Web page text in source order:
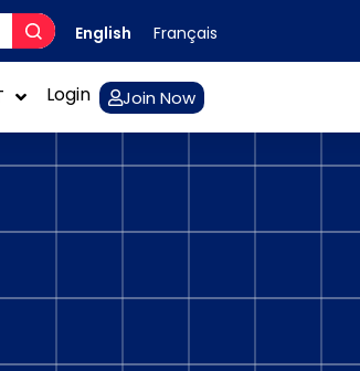
English Français
Login Join Now